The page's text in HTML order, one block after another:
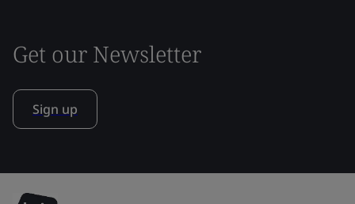
Get our Newsletter
Sign up